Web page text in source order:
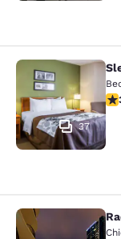
Sleep Inn
37
Radisson